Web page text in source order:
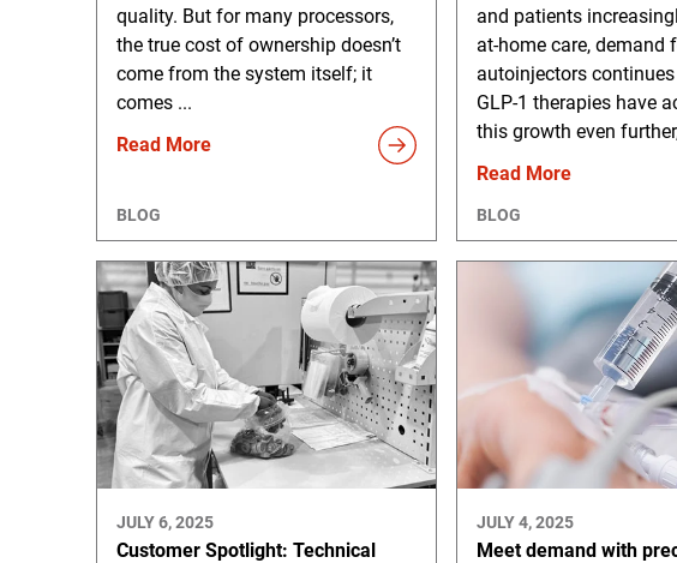
quality. But for many processors,
the true cost of ownership doesn’t
come from the system itself; it
comes ...
Read More
BLOG
and patients
at-home care, demand
autoinjectors
GLP-1 therapies have
this growth even
Read More
BLOG
JULY 6, 2025
Customer Spotlight: Technical
JULY 4, 2025
Meet demand with